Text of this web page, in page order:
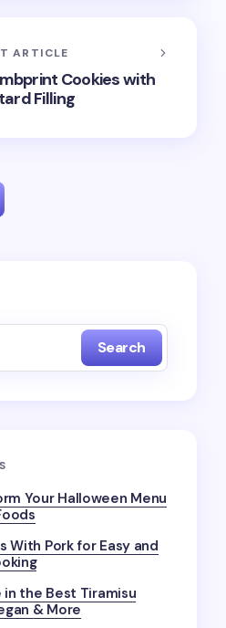
ARTICLE
Cookies with
Filling
not be published.
email in this browser for
Search
Your Halloween Menu
With Pork for Easy and
in the Best Tiramisu
& More